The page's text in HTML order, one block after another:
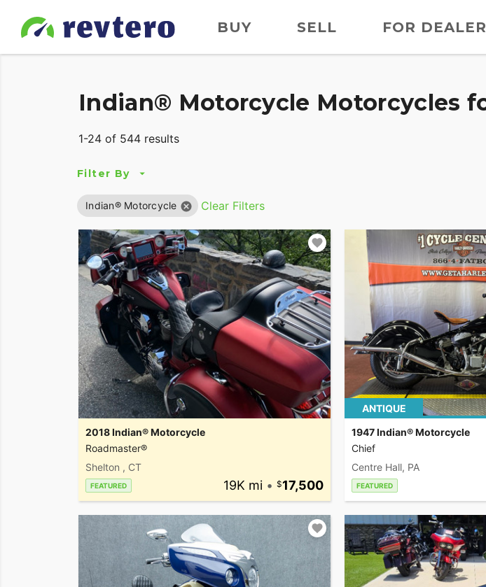
BUY SELL FOR
Indian® Motorcycle Motorcycles
1-24 of 544 results
Filter By
Indian® Motorcycle Clear Filters
2018 Indian® Motorcycle
Roadmaster®
Shelton , CT
FEATURED 19K mi • 17,500
ANTIQUE
1947 Indian® Motorcycle
Chief
Centre Hall, PA
FEATURED